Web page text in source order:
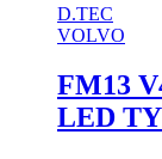
D.TEC
VOLVO
FM13
LED